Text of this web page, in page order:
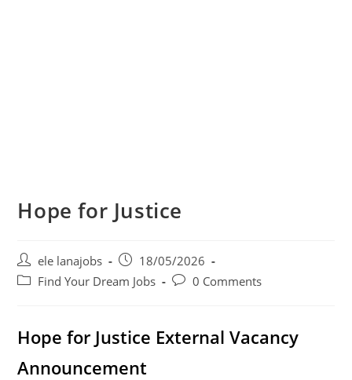
Hope for Justice
Post
author:
ele lanajobs
Post
published:
18/05/2026
PostFind Your Dream Jobs
Post0 Comments
Hope for Justice External Vacancy
Announcement